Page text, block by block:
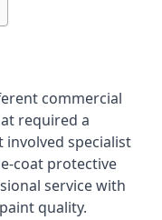
commercial
required a
involved specialist
coat protective
service with
quality.